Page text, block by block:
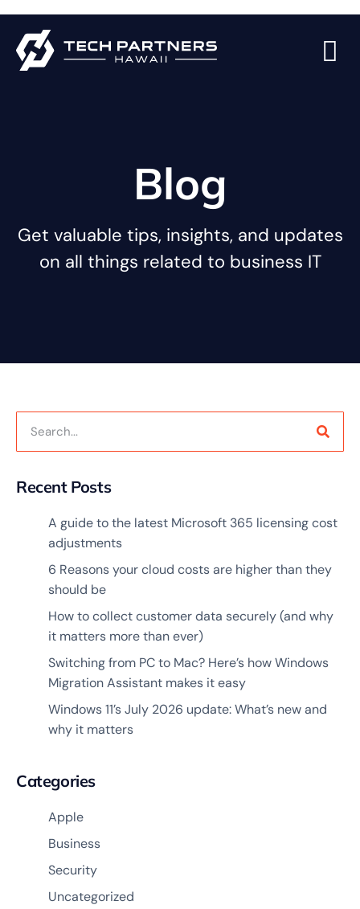
Blog
Get valuable tips, insights, and updates
on all things related to business IT
Recent Posts
A guide to the latest Microsoft 365 licensing cost
adjustments
6 Reasons your cloud costs are higher than they
should be
How to collect customer data securely (and why
it matters more than ever)
Switching from PC to Mac? Here’s how Windows
Migration Assistant makes it easy
Windows 11’s July 2026 update: What’s new and
why it matters
Categories
Apple
Business
Security
Uncategorized